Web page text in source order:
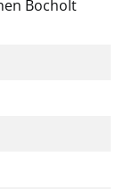
Bocholt